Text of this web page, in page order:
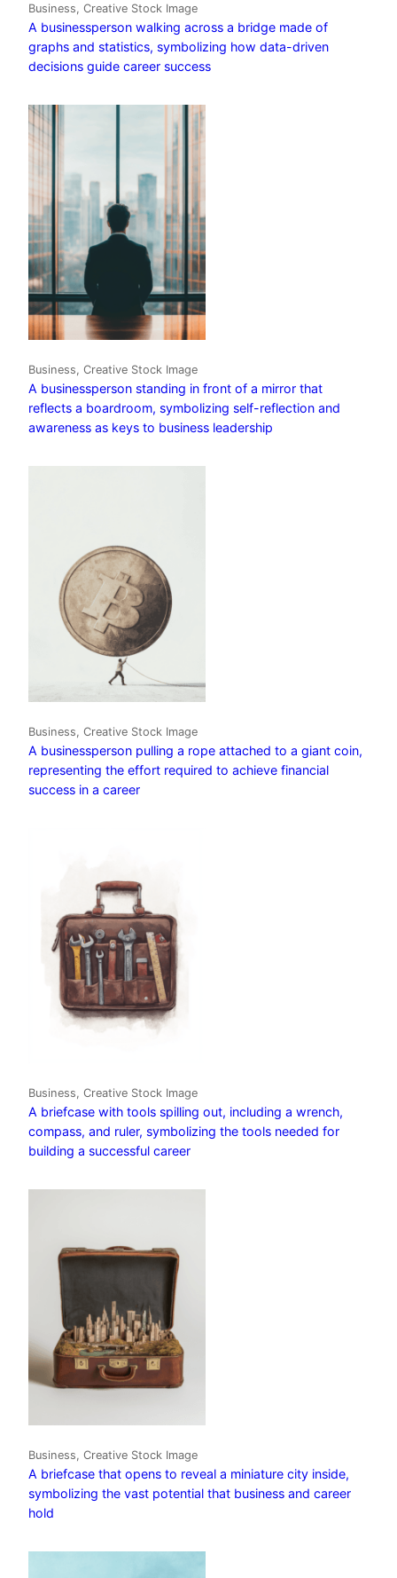
Business, Creative Stock Image
A businessperson walking across a bridge made of
graphs and statistics, symbolizing how data-driven
decisions guide career success
Business, Creative Stock Image
A businessperson standing in front of a mirror that
reflects a boardroom, symbolizing self-reflection and
awareness as keys to business leadership
Business, Creative Stock Image
A businessperson pulling a rope attached to a giant coin,
representing the effort required to achieve financial
success in a career
Business, Creative Stock Image
A briefcase with tools spilling out, including a wrench,
compass, and ruler, symbolizing the tools needed for
building a successful career
Business, Creative Stock Image
A briefcase that opens to reveal a miniature city inside,
symbolizing the vast potential that business and career
hold